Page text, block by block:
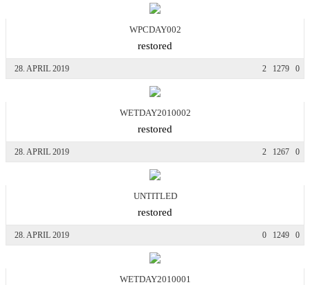
WPCDAY002
restored
28. APRIL 2019 2 1279 0
WETDAY2010002
restored
28. APRIL 2019 2 1267 0
UNTITLED
restored
28. APRIL 2019 0 1249 0
WETDAY2010001